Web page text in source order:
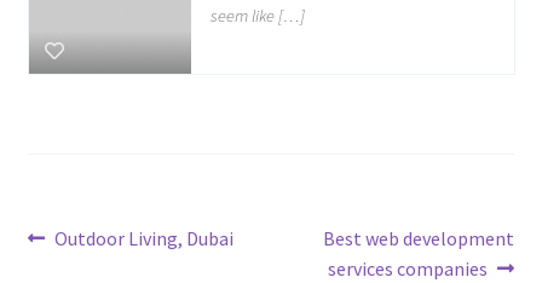
seem like […]
Post
Previous
Outdoor Living, Dubai
Next
post:
Best web development
services companies